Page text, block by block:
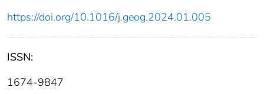
https://doi.org/10.1016/j.geog.2024.01.005
ISSN:
1674-9847